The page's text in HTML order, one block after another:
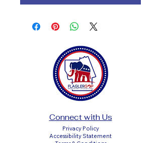
Connect with Us
Privacy Policy
Accessibility Statement